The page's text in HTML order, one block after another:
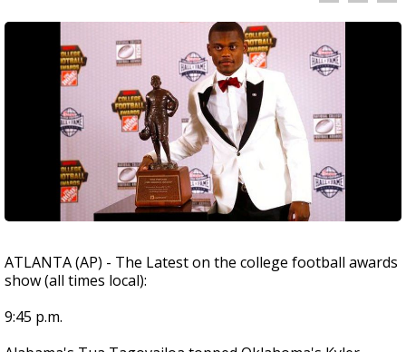
ATLANTA (AP) - The Latest on the college football awards
show (all times local):
9:45 p.m.